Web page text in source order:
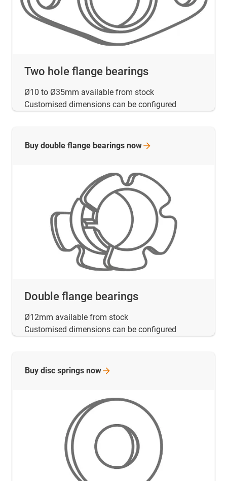
Two hole flange bearings
Ø10 to Ø35mm available from stock
Customised dimensions can be configured
Double flange bearings
Ø12mm available from stock
Customised dimensions can be configured
Buy double flange bearings now
Buy disc springs now